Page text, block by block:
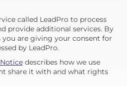
called LeadPro to process
provide additional services. By
are giving your consent for
by LeadPro.
describes how we use
share it with and what rights